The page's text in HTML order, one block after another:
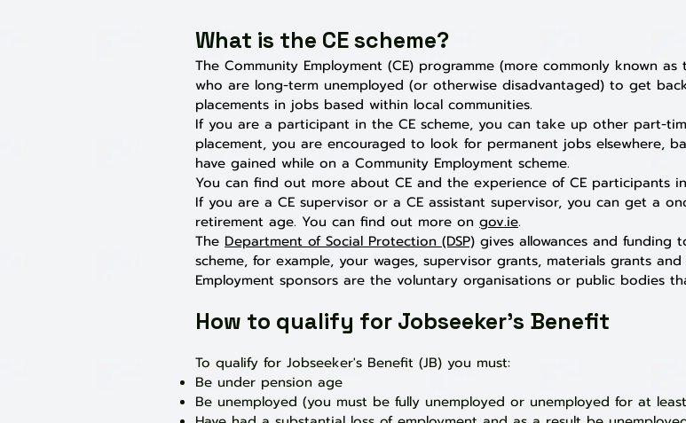
What is the CE scheme?
The Community Employment (CE) programme (more commonly known as
who are long-term unemployed (or otherwise disadvantaged) to get
placements in jobs based within local communities.
If you are a participant in the CE scheme, you can take up other part-
placement, you are encouraged to look for permanent jobs elsewhere,
have gained while on a Community Employment scheme.
You can find out more about CE and the experience of CE participants
If you are a CE supervisor or a CE assistant supervisor, you can get a
retirement age. You can find out more on gov.ie.
The Department of Social Protection (DSP) gives allowances and funding
scheme, for example, your wages, supervisor grants, materials grants
Employment sponsors are the voluntary organisations or public bodies
How to qualify for Jobseeker's Benefit
To qualify for Jobseeker's Benefit (JB) you must:
Be under pension age
Be unemployed (you must be fully unemployed or unemployed for at leas